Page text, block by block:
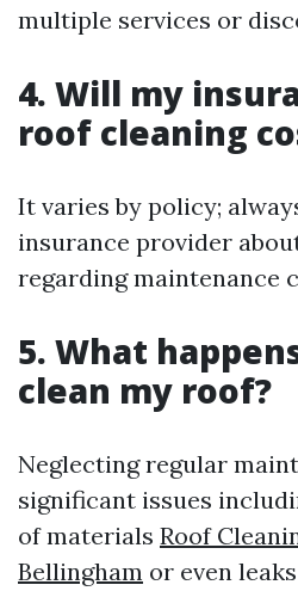
multiple services or
4. Will my
roof cleaning
It varies by policy;
insurance provider
regarding maintenance
5. What
clean my roof?
Neglecting regular
significant issues
of materials Roof
Bellingham or even